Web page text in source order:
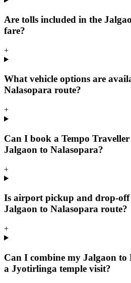
Are tolls included in the
fare?
+
What vehicle options are
Nalasopara route?
+
Can I book a Tempo
Jalgaon to Nalasopara?
+
Is airport pickup and drop-off
Jalgaon to Nalasopara route?
+
Can I combine my Jalgaon
a Jyotirlinga temple visit?